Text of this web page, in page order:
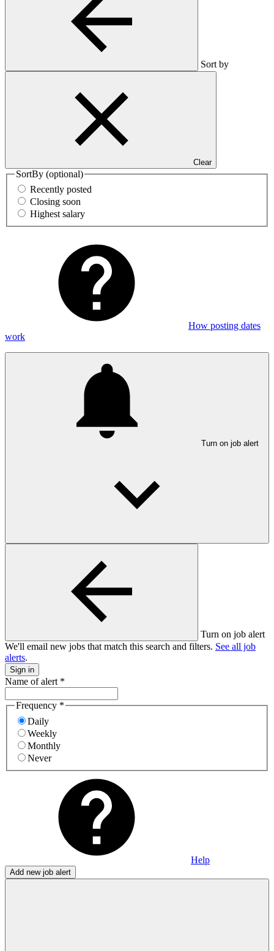
Sort by
Clear
SortBy (optional)
Recently posted
Closing soon
Highest salary
How posting dates
work
Turn on job alert
Turn on job alert
We'll email new jobs that match this search and filters. See all job
alerts.
Sign in
Name of alert *
Frequency *
Daily
Weekly
Monthly
Never
Help
Add new job alert